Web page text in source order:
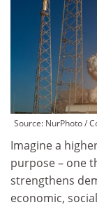
Source: NurPhoto /
Imagine a
purpose – one
strengthens
economic,